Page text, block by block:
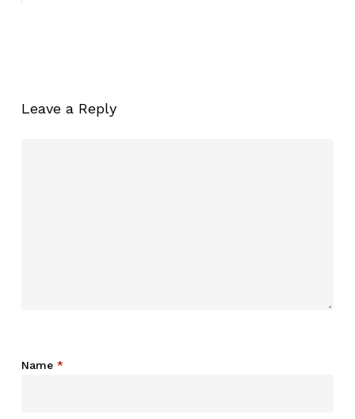
Leave a Reply
Name *